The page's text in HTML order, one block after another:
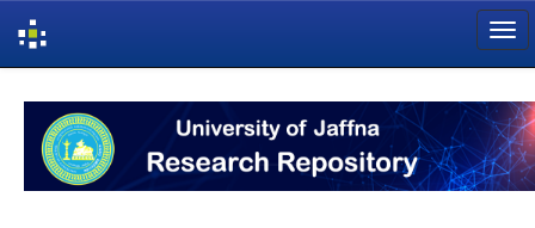
navigation